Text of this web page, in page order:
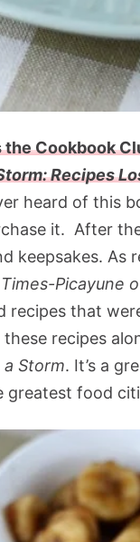
the Cookbook
Recipes
heard of this
it. After
keepsakes. As
Picayune
recipes that
recipes
Storm. It’s a
greatest food